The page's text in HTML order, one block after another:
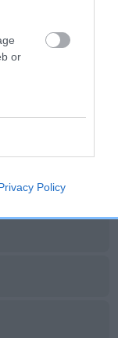
or
Policy
CH EIGNWYE
WHATS WHAT